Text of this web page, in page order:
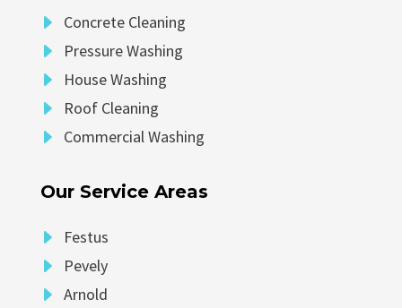
E Concrete Cleaning
E Pressure Washing
E House Washing
E Roof Cleaning
E Commercial Washing
Our Service Areas
E Festus
E Pevely
E Arnold